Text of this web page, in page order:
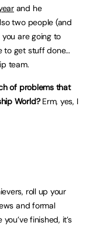
and he
two people (and
are going to
to get stuff done…
team.
of problems that
World?Erm, yes, I
roll up your
and formal
finished, it’s